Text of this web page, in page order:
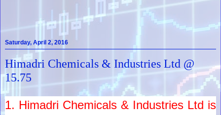
Saturday, April 2, 2016
Himadri Chemicals & Industries Ltd @
15.75
1. Himadri Chemicals & Industries Ltd is